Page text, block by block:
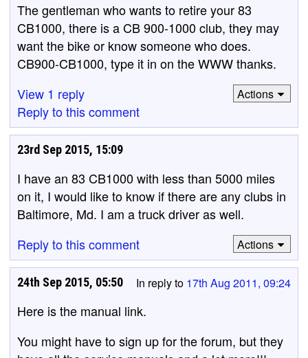
The gentleman who wants to retire your 83
CB1000, there is a CB 900-1000 club, they may
want the bike or know someone who does.
CB900-CB1000, type it in on the WWW thanks.
View 1 reply
Reply to this comment
Actions
23rd Sep 2015, 15:09
I have an 83 CB1000 with less than 5000 miles
on it, I would like to know if there are any clubs in
Baltimore, Md. I am a truck driver as well.
Reply to this comment
Actions
In reply to 17th Aug 2011, 09:24
24th Sep 2015, 05:50
Here is the manual link.
You might have to sign up for the forum, but they